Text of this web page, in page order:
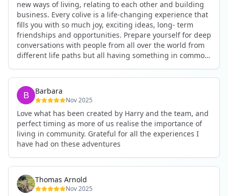
new ways of living, relating to each other and building
business. Every colive is a life-changing experience that
fills you with so much joy, exciting ideas, long- term
friendships and opportunities. Prepare yourself for deep
conversations with people from all over the world from
different life paths but all having something in common
an ecstatic danse or authentic relating to personal
development workshop or just a fun night out. An
experience not to be missed!
Barbara
Nov 2025
Love what has been created by Harry and the team, and
perfect timing as more of us realise the importance of
living in community. Grateful for all the experiences I
have had on these adventures
Thomas Arnold
Nov 2025